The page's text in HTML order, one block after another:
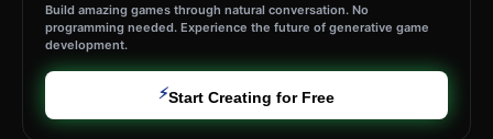
Build amazing games through natural conversation. No
programming needed. Experience the future of generative game
development.
⚡Start Creating for Free